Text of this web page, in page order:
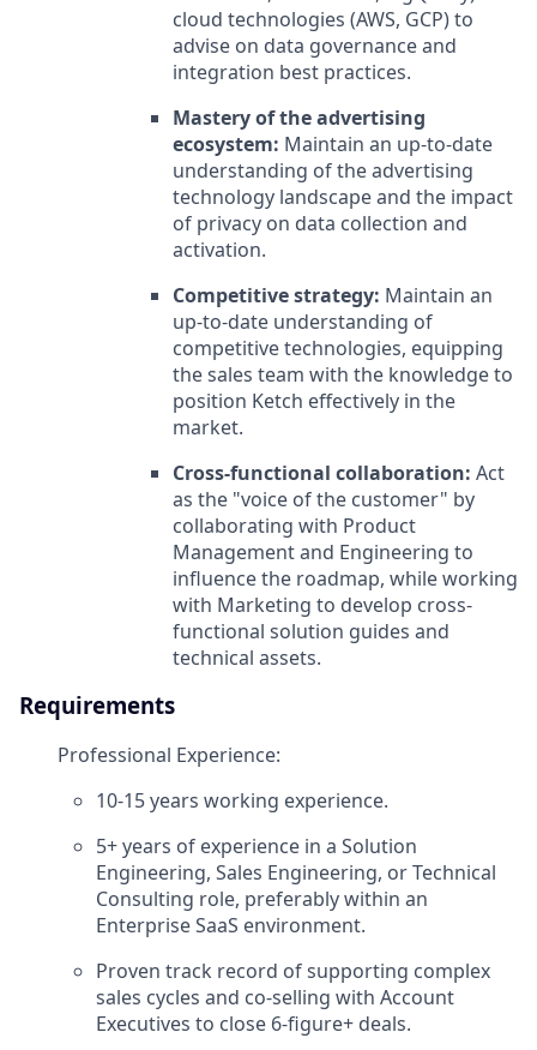
cloud technologies (AWS, GCP) to
advise on data governance and
integration best practices.
Mastery of the advertising
ecosystem: Maintain an up-to-date
understanding of the advertising
technology landscape and the impact
of privacy on data collection and
activation.
Competitive strategy: Maintain an
up-to-date understanding of
competitive technologies, equipping
the sales team with the knowledge to
position Ketch effectively in the
market.
Cross-functional collaboration: Act
as the "voice of the customer" by
collaborating with Product
Management and Engineering to
influence the roadmap, while working
with Marketing to develop cross-
functional solution guides and
technical assets.
Requirements
Professional Experience:
10-15 years working experience.
5+ years of experience in a Solution
Engineering, Sales Engineering, or Technical
Consulting role, preferably within an
Enterprise SaaS environment.
Proven track record of supporting complex
sales cycles and co-selling with Account
Executives to close 6-figure+ deals.